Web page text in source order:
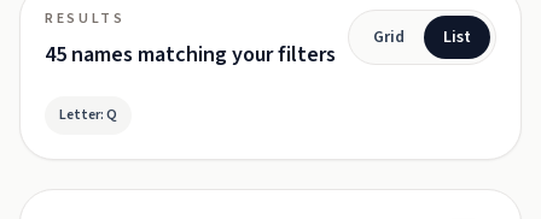
RESULTS
45 names matching your filters
Grid List
Letter: Q